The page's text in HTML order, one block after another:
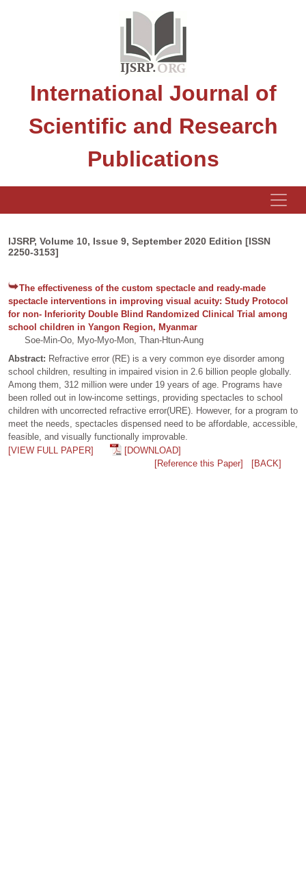
International Journal of
Scientific and Research
Publications
IJSRP, Volume 10, Issue 9, September 2020 Edition [ISSN
2250-3153]
The effectiveness of the custom spectacle and ready-made
spectacle interventions in improving visual acuity: Study Protocol
for non- Inferiority Double Blind Randomized Clinical Trial among
school children in Yangon Region, Myanmar
Soe-Min-Oo, Myo-Myo-Mon, Than-Htun-Aung
Abstract: Refractive error (RE) is a very common eye disorder among
school children, resulting in impaired vision in 2.6 billion people globally.
Among them, 312 million were under 19 years of age. Programs have
been rolled out in low-income settings, providing spectacles to school
children with uncorrected refractive error(URE). However, for a program to
meet the needs, spectacles dispensed need to be affordable, accessible,
feasible, and visually functionally improvable.
[VIEW FULL PAPER]
[DOWNLOAD]
[Reference this Paper]
[BACK]